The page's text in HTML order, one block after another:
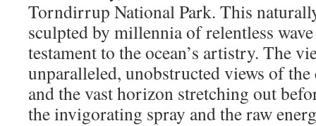
Torndirrup National Park. This
sculpted by millennia of relentless
testament to the ocean’s artistry. The
unparalleled, unobstructed views of
and the vast horizon stretching out
the invigorating spray and the raw